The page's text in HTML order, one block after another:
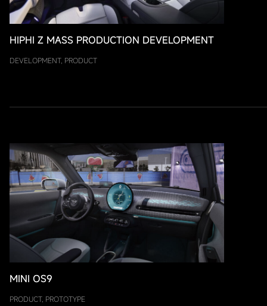
HIPHI Z MASS PRODUCTION DEVELOPMENT
DEVELOPMENT, PRODUCT
MINI OS9
PRODUCT, PROTOTYPE